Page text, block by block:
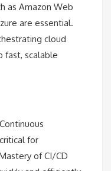
as Amazon Web
are essential.
cloud
fast, scalable
for
of CI/CD